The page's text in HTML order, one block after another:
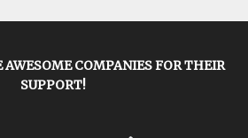
COMPANIES FOR THEIR
SUPPORT!